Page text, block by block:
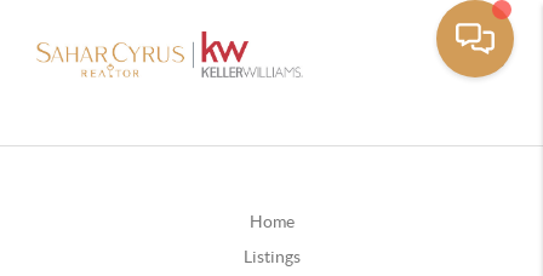
Home
Listings